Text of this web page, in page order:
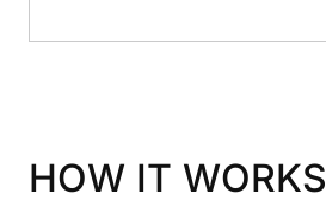
HOW IT WORKS